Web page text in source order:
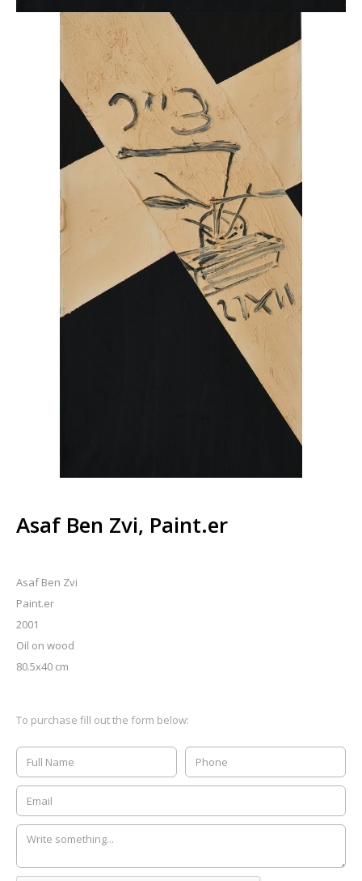
Asaf Ben Zvi, Paint.er
Asaf Ben Zvi
Paint.er
2001
Oil on wood
80.5x40 cm
To purchase fill out the form below: